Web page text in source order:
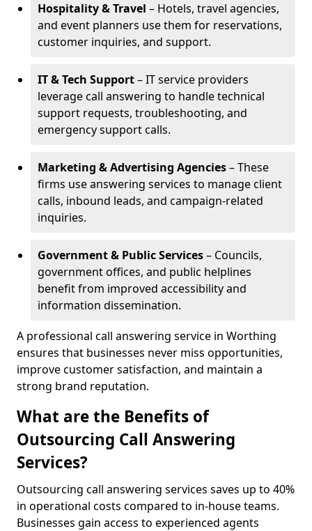
Hospitality & Travel – Hotels, travel agencies,
and event planners use them for reservations,
customer inquiries, and support.
IT & Tech Support– IT service providers
leverage call answering to handle technical
support requests, troubleshooting, and
emergency support calls.
Marketing & Advertising Agencies– These
firms use answering services to manage client
calls, inbound leads, and campaign-related
inquiries.
Government & Public Services– Councils,
government offices, and public helplines
benefit from improved accessibility and
information dissemination.
A professional call answering service in Worthing
ensures that businesses never miss opportunities,
improve customer satisfaction, and maintain a
strong brand reputation.
What are the Benefits of
Outsourcing Call Answering
Services?
Outsourcing call answering services saves up to 40%
in operational costs compared to in-house teams.
Businesses gain access to experienced agents